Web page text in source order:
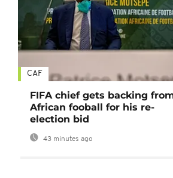
CAF
FIFA chief gets backing
African fooball for his re-
election bid
43 minutes ago